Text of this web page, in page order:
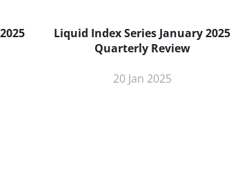
Liquid Index Series January 2025
Quarterly Review
20 Jan 2025